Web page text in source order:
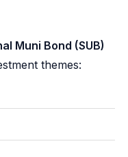
Muni Bond (SUB)
themes: